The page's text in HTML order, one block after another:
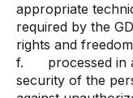
appropriate
required by the
rights and
f. processed in a
security of the